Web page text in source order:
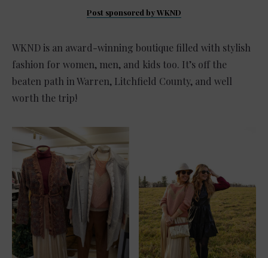
Post sponsored by WKND
WKND is an award-winning boutique filled with stylish
fashion for women, men, and kids too. It’s off the
beaten path in Warren, Litchfield County, and well
worth the trip!